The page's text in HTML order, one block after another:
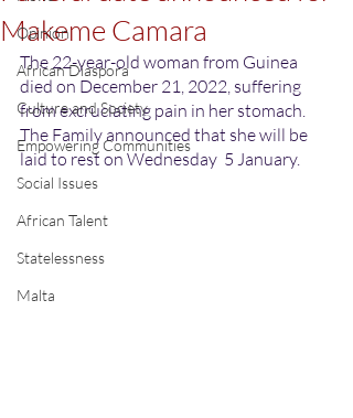
Opinion
African Diaspora
Culture and Society
Empowering Communities
Social Issues
African Talent
Statelessness
Malta
Makeme Camara
The 22-year-old woman from Guinea
died on December 21, 2022, suffering
from excruciating pain in her stomach.
The Family announced that she will be
laid to rest on Wednesday  5 January.